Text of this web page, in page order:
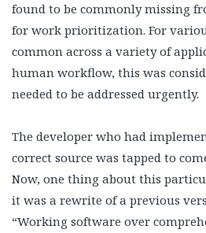
found to be commonly missing
for work prioritization. For
common across a variety of
human workflow, this was
needed to be addressed urgently.
The developer who had
correct source was tapped to
Now, one thing about this
it was a rewrite of a previous
“Working software over